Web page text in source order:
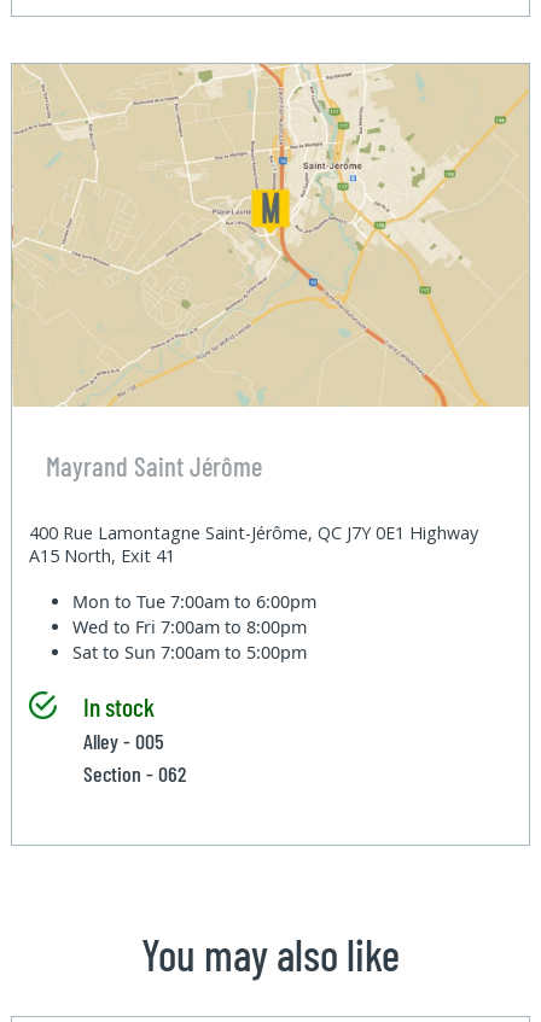
Mayrand Saint Jérôme
400 Rue Lamontagne Saint-Jérôme, QC J7Y 0E1 Highway
A15 North, Exit 41
Mon to Tue7:00am to 6:00pm
Wed to Fri7:00am to 8:00pm
Sat to Sun7:00am to 5:00pm
In stock
Alley - 005
Section - 062
You may also like